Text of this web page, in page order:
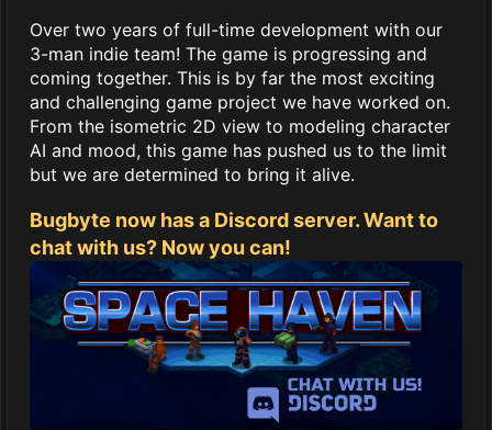
Over two years of full-time development with our
3-man indie team! The game is progressing and
coming together. This is by far the most exciting
and challenging game project we have worked on.
From the isometric 2D view to modeling character
AI and mood, this game has pushed us to the limit
but we are determined to bring it alive.
Bugbyte now has a Discord server. Want to
chat with us? Now you can!